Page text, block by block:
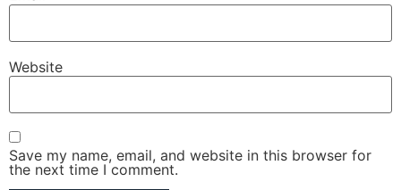
Website
Save my name, email, and website in this browser for
the next time I comment.